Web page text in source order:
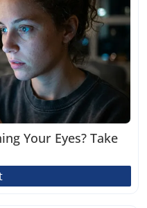
Your Eyes? Take